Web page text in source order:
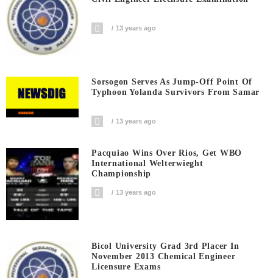
13 years ago
Sorsogon Serves As Jump-Off Point Of
Typhoon Yolanda Survivors From Samar
13 years ago
Pacquiao Wins Over Rios, Get WBO
International Welterwieght
Championship
13 years ago
Bicol University Grad 3rd Placer In
November 2013 Chemical Engineer
Licensure Exams